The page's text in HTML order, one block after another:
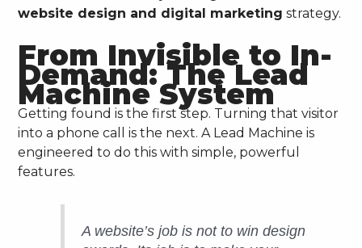
website design and digital marketing strategy.
From Invisible to In-
Demand: The Lead
Machine System
Getting found is the first step. Turning that visitor
into a phone call is the next. A Lead Machine is
engineered to do this with simple, powerful
features.
A website’s job is not to win design